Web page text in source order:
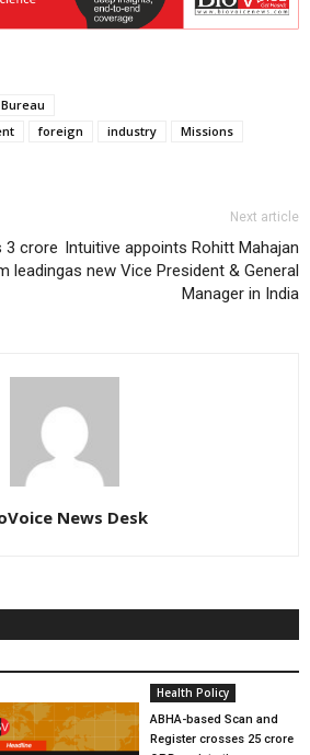
foreign industry
Missions
3 crore
leading
Next article
Intuitive appoints Rohitt Mahajan
as new Vice President & General
Manager in India
News Desk
Health Policy
ABHA-based Scan and
Register crosses 25 crore